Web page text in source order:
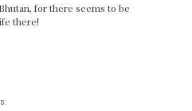
for there seems to be
there!